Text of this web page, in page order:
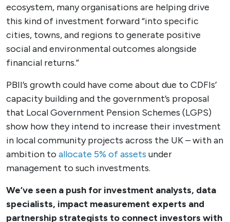
ecosystem, many organisations are helping drive
this kind of investment forward “into specific
cities, towns, and regions to generate positive
social and environmental outcomes alongside
financial returns.”
PBII’s growth could have come about due to CDFIs’
capacity building and the government’s proposal
that Local Government Pension Schemes (LGPS)
show how they intend to increase their investment
in local community projects across the UK – with an
ambition to allocate 5% of assets under
management to such investments.
We’ve seen a push for investment analysts, data
specialists, impact measurement experts and
partnership strategists to connect investors with